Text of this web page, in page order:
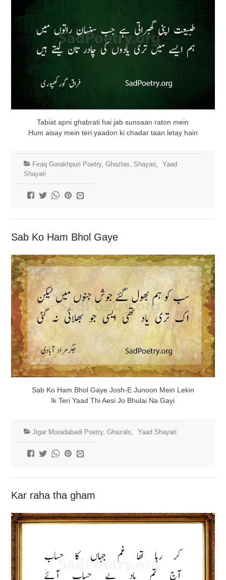
Tabiat apni ghabrati hai jab sunsaan raton mein
Hum aisay mein teri yaadon ki chadar taan letay hain
Firaq Gorakhpuri Poetry, Ghazlas, Shayari,
Yaad
Shayari
Sab Ko Ham Bhol Gaye
Sab Ko Ham Bhol Gaye Josh-E Junoon Mein Lekin
Ik Teri Yaad Thi Aesi Jo Bhulai Na Gayi
Jigar Moradabadi Poetry, Ghazals Yaad Shayari
Kar raha tha gham